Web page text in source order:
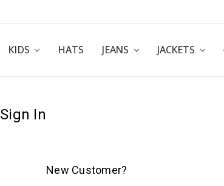
KIDS HATS JEANS JACKETS
Sign In
New Customer?